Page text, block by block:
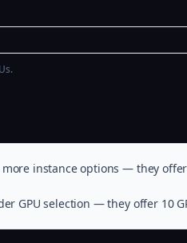
instance options — they
GPU selection — they offer 10